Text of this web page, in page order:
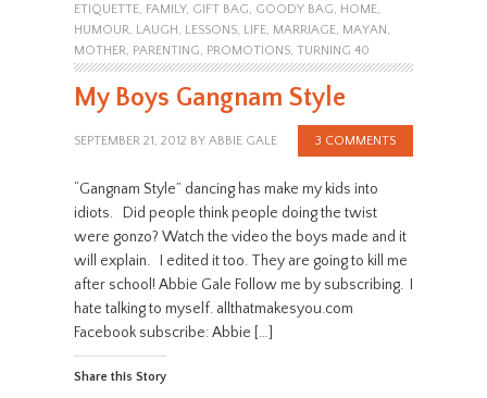
ETIQUETTE, FAMILY, GIFT BAG, GOODY BAG, HOME,
HUMOUR, LAUGH, LESSONS, LIFE, MARRIAGE, MAYAN,
MOTHER, PARENTING, PROMOTIONS, TURNING 40
My Boys Gangnam Style
SEPTEMBER 21, 2012 BY ABBIE GALE 3 COMMENTS
“Gangnam Style” dancing has make my kids into
idiots. Did people think people doing the twist
were gonzo? Watch the video the boys made and it
will explain. I edited it too. They are going to kill me
after school! Abbie Gale Follow me by subscribing. I
hate talking to myself. allthatmakesyou.com
Facebook subscribe: Abbie […]
Share this Story